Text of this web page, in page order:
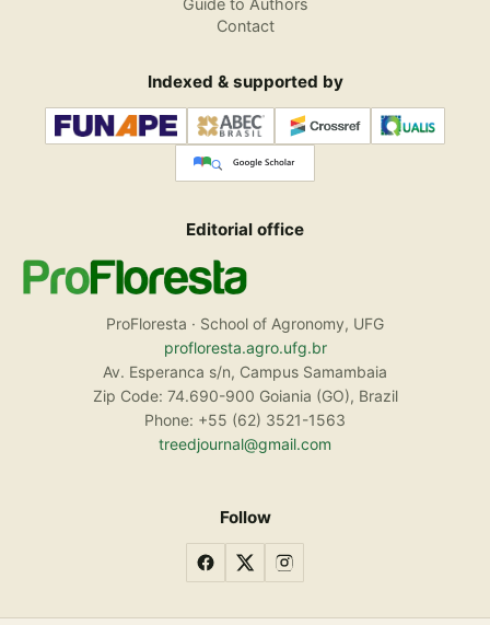
Contact
Indexed & supported by
Editorial office
ProFloresta · School of Agronomy, UFG
profloresta.agro.ufg.br
Av. Esperanca s/n, Campus Samambaia
Zip Code: 74.690-900 Goiania (GO), Brazil
Phone: +55 (62) 3521-1563
treedjournal@gmail.com
Follow